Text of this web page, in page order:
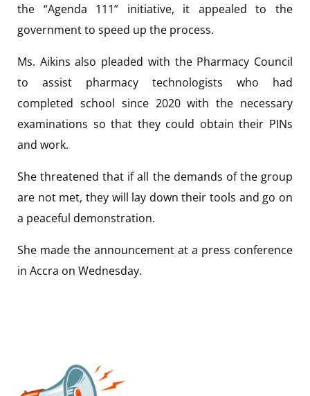
the “Agenda 111” initiative, it appealed to the
government to speed up the process.
Ms. Aikins also pleaded with the Pharmacy Council
to assist pharmacy technologists who had
completed school since 2020 with the necessary
examinations so that they could obtain their PINs
and work.
She threatened that if all the demands of the group
are not met, they will lay down their tools and go on
a peaceful demonstration.
She made the announcement at a press conference
in Accra on Wednesday.